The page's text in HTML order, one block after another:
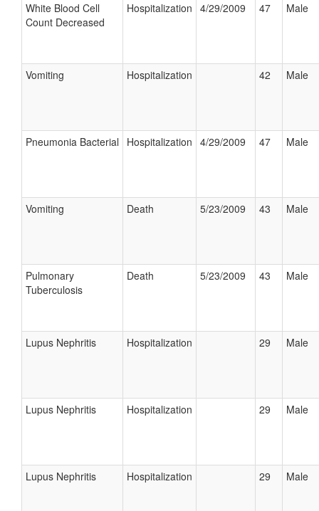
White Blood Cell
Count Decreased
Hospitalization 4/29/2009 47 Male
Vomiting Hospitalization 42 Male
Pneumonia Bacterial Hospitalization 4/29/2009 47 Male
Vomiting Death 5/23/2009 43 Male
Pulmonary
Tuberculosis
Death 5/23/2009 43 Male
Lupus Nephritis Hospitalization 29 Male
Lupus Nephritis Hospitalization 29 Male
Lupus Nephritis Hospitalization 29 Male